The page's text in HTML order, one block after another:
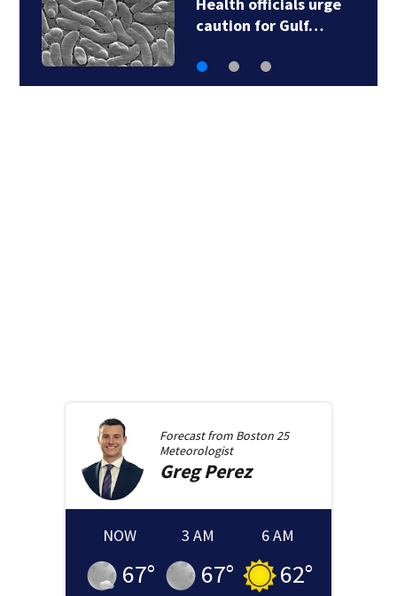
caution for Gulf…
Forecast from Boston 25
Meteorologist
GregPerez
NOW
67°
3 AM
67°
6 AM
62°